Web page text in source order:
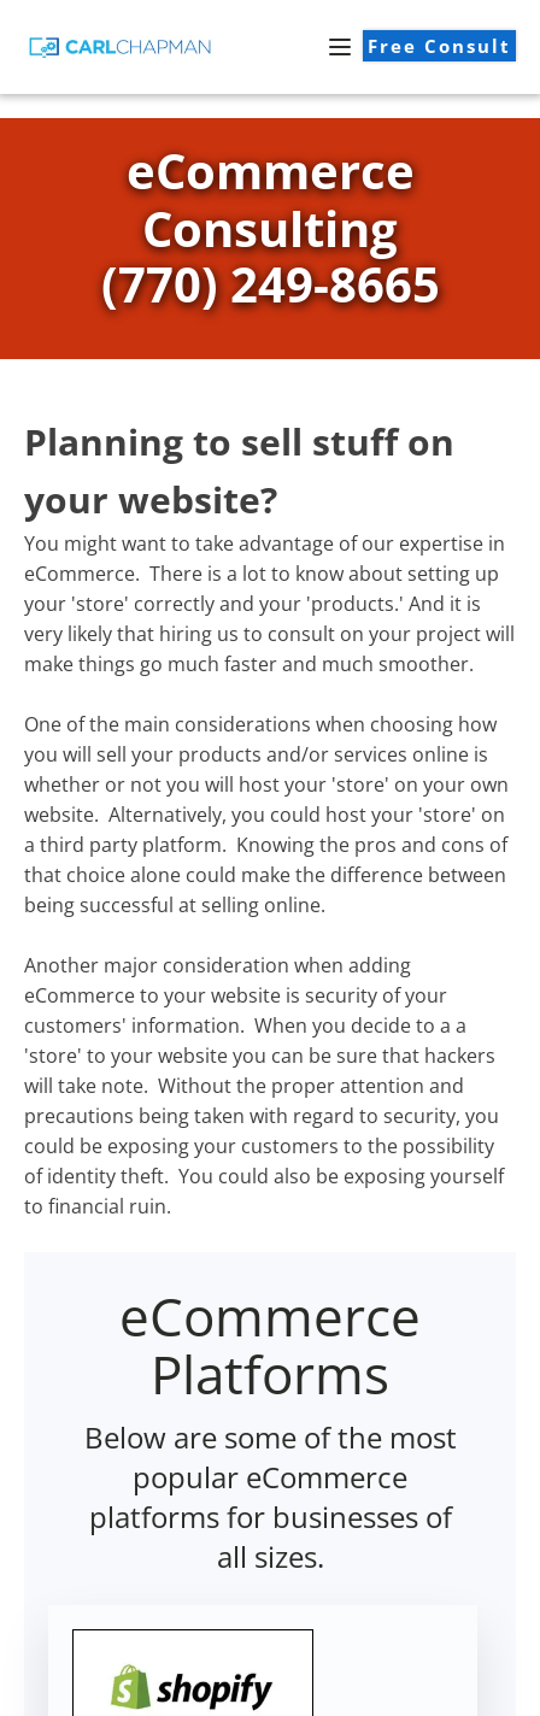
Free Consult
eCommerce
Consulting
(770) 249-8665
Planning to sell stuff on
your website?
You might want to take advantage of our expertise in
eCommerce. There is a lot to know about setting up
your 'store' correctly and your 'products.' And it is
very likely that hiring us to consult on your project will
make things go much faster and much smoother.
One of the main considerations when choosing how
you will sell your products and/or services online is
whether or not you will host your 'store' on your own
website. Alternatively, you could host your 'store' on
a third party platform. Knowing the pros and cons of
that choice alone could make the difference between
being successful at selling online.
Another major consideration when adding
eCommerce to your website is security of your
customers' information. When you decide to a a
'store' to your website you can be sure that hackers
will take note. Without the proper attention and
precautions being taken with regard to security, you
could be exposing your customers to the possibility
of identity theft. You could also be exposing yourself
to financial ruin.
eCommerce
Platforms
Below are some of the most
popular eCommerce
platforms for businesses of
all sizes.